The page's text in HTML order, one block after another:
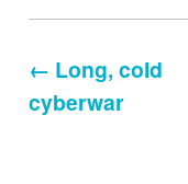
← Long, cold
cyberwar